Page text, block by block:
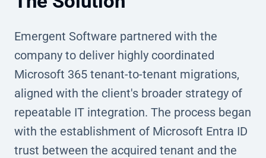
Emergent Software partnered with the
company to deliver highly coordinated
Microsoft 365 tenant-to-tenant migrations,
aligned with the client's broader strategy of
repeatable IT integration. The process began
with the establishment of Microsoft Entra ID
trust between the acquired tenant and the